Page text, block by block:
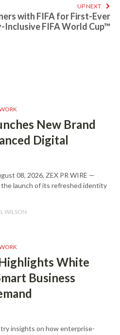
UP NEXT
with FIFA for First-Ever
Inclusive FIFA World Cup™
New Brand
Digital
08, 2026, ZEX PR WIRE —
launch of its refreshed identity
WILSON
White
Business
insights on how enterprise-